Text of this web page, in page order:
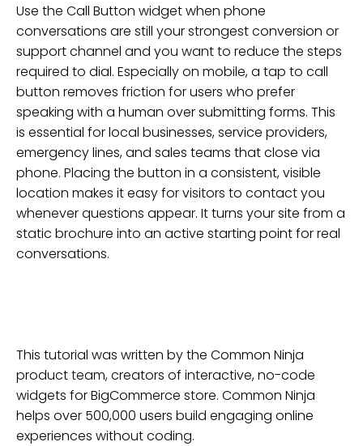
Use the Call Button widget when phone
conversations are still your strongest conversion or
support channel and you want to reduce the steps
required to dial. Especially on mobile, a tap to call
button removes friction for users who prefer
speaking with a human over submitting forms. This
is essential for local businesses, service providers,
emergency lines, and sales teams that close via
phone. Placing the button in a consistent, visible
location makes it easy for visitors to contact you
whenever questions appear. It turns your site from a
static brochure into an active starting point for real
conversations.
This tutorial was written by the Common Ninja
product team, creators of interactive, no-code
widgets forBigCommerce store. Common Ninja
helps over 500,000 users build engaging online
experiences without coding.